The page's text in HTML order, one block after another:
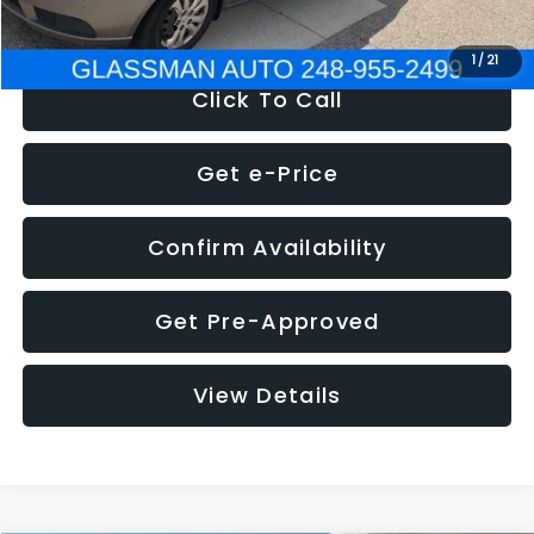
1/ 21
NOW $2,780
Click To Call
Get e-Price
Confirm Availability
Get Pre-Approved
View Details